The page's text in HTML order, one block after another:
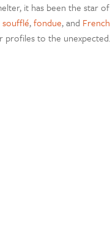
it has been the star
soufflé,fondue, and
profiles to the unexpected.